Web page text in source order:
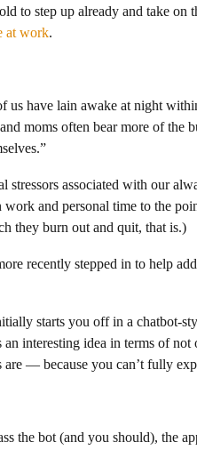
to step up already and take
at work.
us have lain awake at night
moms often bear more of
stressors associated with our
and personal time to the
they burn out and quit, that is.)
recently stepped in to help
starts you off in a chatbot-
an interesting idea in terms of
— because you can’t fully
the bot (and you should), the